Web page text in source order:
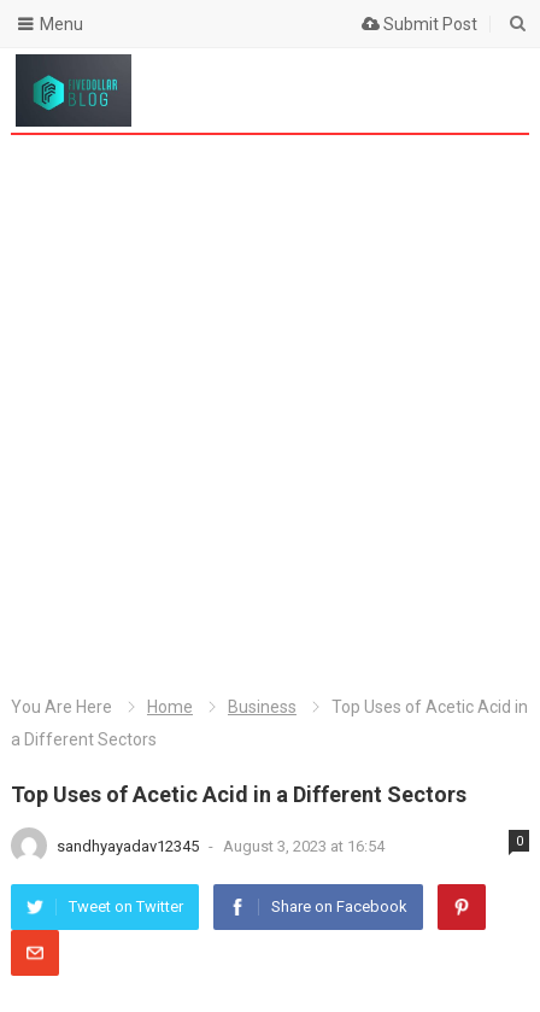
Submit Post
Menu
You Are Here Home Business
Top Uses of Acetic Acid in
a Different Sectors
Top Uses of Acetic Acid in a Different Sectors
sandhyayadav12345 - August 3, 2023 at 16:54 0
Tweet on Twitter Share on Facebook